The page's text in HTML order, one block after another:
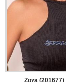
Zoya (201677)